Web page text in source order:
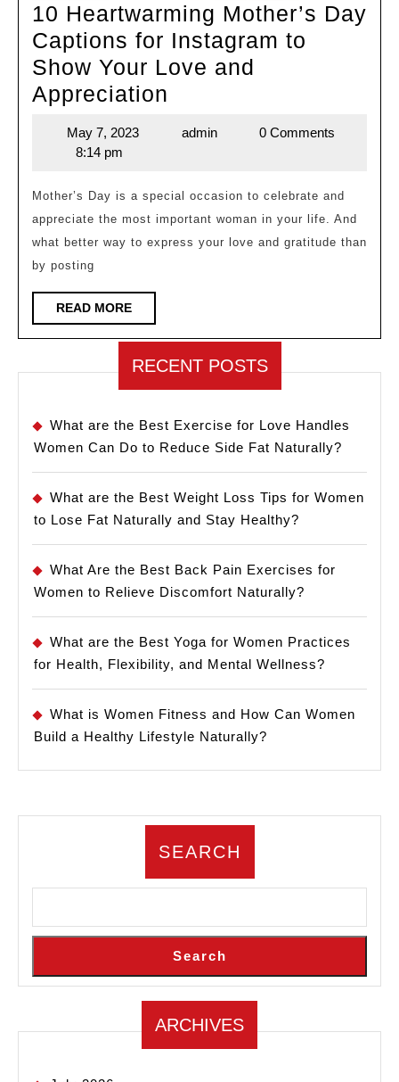
10 Heartwarming Mother’s Day
Captions for Instagram to
Show Your Love and
Appreciation
Captions
for
Instagram
Your
Love
and
Appreciation
May 7, 2023 admin
0 Comments
8:14 pm
Mother’s Day is a special occasion to celebrate and
appreciate the most important woman in your life. And
what better way to express your love and gratitude than
by posting
READ MOREREAD
MORE
RECENT POSTS
What are the Best Exercise for Love Handles
Women Can Do to Reduce Side Fat Naturally?
What are the Best Weight Loss Tips for Women
to Lose Fat Naturally and Stay Healthy?
What Are the Best Back Pain Exercises for
Women to Relieve Discomfort Naturally?
What are the Best Yoga for Women Practices
for Health, Flexibility, and Mental Wellness?
What is Women Fitness and How Can Women
Build a Healthy Lifestyle Naturally?
SEARCH
Search
ARCHIVES